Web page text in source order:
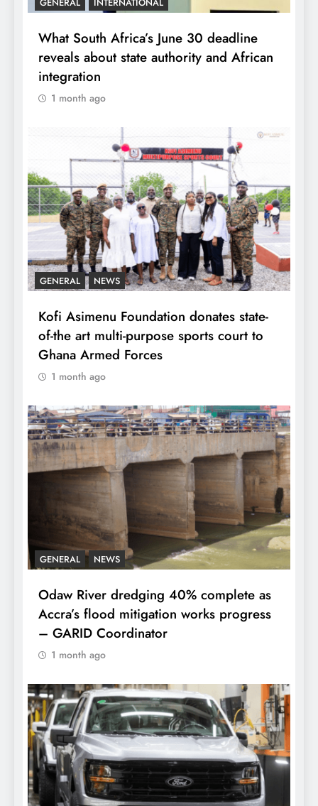
What South Africa’s June 30 deadline
reveals about state authority and African
integration
1 month ago
GENERAL NEWS
Kofi Asimenu Foundation donates state-
of-the art multi-purpose sports court to
Ghana Armed Forces
1 month ago
GENERAL NEWS
Odaw River dredging 40% complete as
Accra’s flood mitigation works progress
– GARID Coordinator
1 month ago